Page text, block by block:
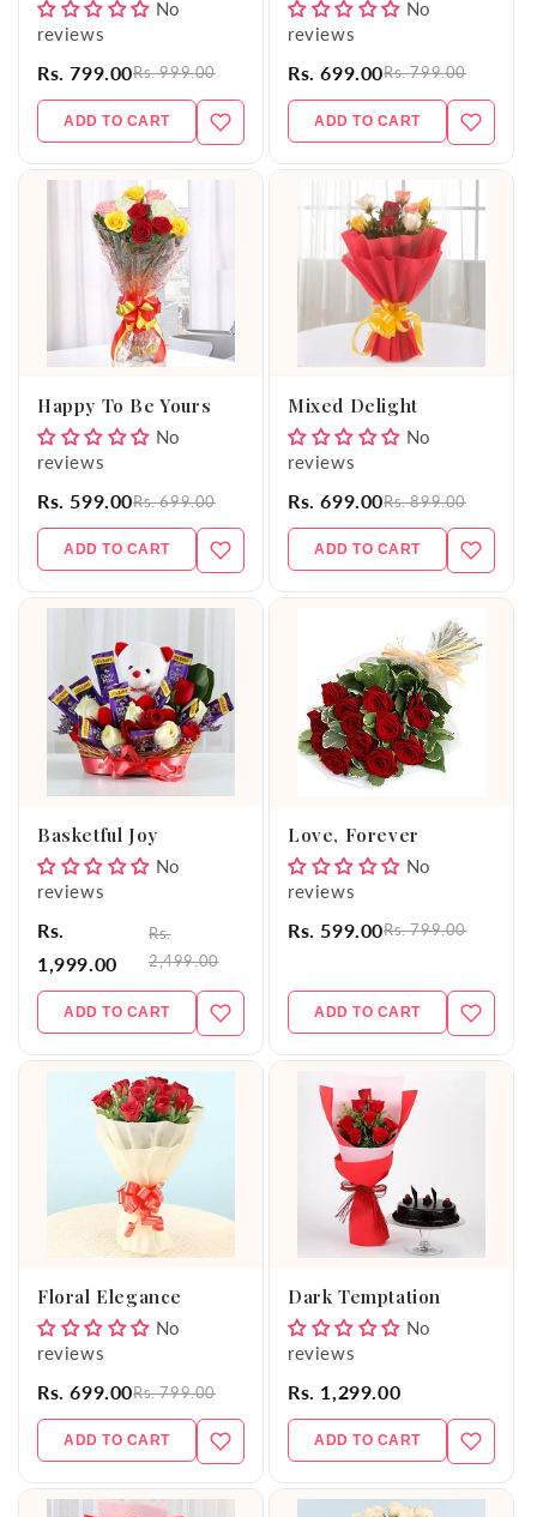
No
reviews
Rs. 799.00Rs. 999.00
ADD TO CART
No
reviews
Rs. 699.00Rs. 799.00
ADD TO CART
Happy To Be Yours
No
reviews
Rs. 599.00Rs. 699.00
ADD TO CART
Mixed Delight
No
reviews
Rs. 699.00Rs. 899.00
ADD TO CART
Basketful Joy
No
reviews
Rs.
1,999.00
Rs.
2,499.00
ADD TO CART
Love, Forever
No
reviews
Rs. 599.00Rs. 799.00
ADD TO CART
Floral Elegance
No
reviews
Rs. 699.00Rs. 799.00
ADD TO CART
Dark Temptation
No
reviews
Rs. 1,299.00
ADD TO CART